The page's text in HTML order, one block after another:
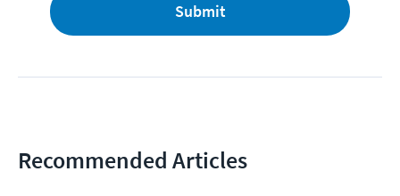
Submit
Recommended Articles